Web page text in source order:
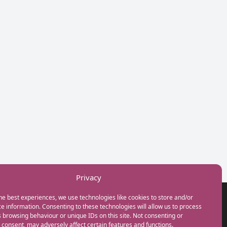
Privacy
best experiences, we use technologies like cookies to store and/or
information. Consenting to these technologies will allow us to process
browsing behaviour or unique IDs on this site. Not consenting or
may adversely affect certain features and functions.
GET IN TOUCH
+44(0) 20 3746 0938
info@myfamilycoach.com